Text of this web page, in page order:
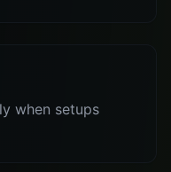
when setups